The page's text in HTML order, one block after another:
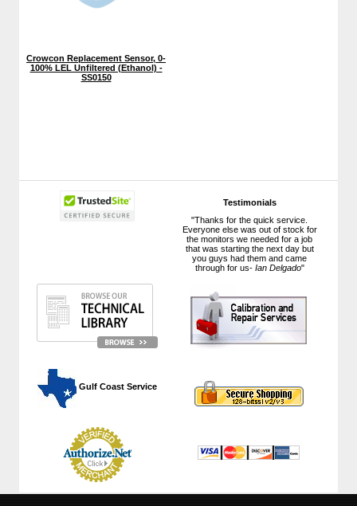
Testimonials
"Thanks for the quick service.
Everyone else was out of stock for
the monitors we needed for a job
that was starting the next day but
you guys had them and came
through for us- Ian Delgado"
Gulf Coast Service
Crowcon Replacement Sensor, 0-
100% LEL Unfiltered (Ethanol) -
SS0150